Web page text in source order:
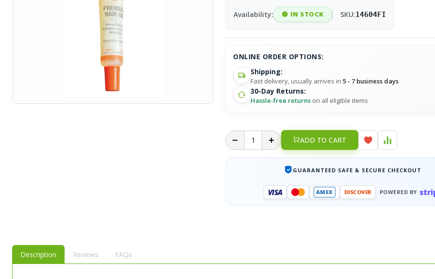
Availability: IN STOCK SKU:14604FI
ONLINE ORDER OPTIONS:
Shipping:
Fast delivery, usually arrives in5 - 7 business days
30-Day Returns:
Hassle-free returns on all eligible items
ADD TO CART
GUARANTEED SAFE & SECURE CHECKOUT
VISA AMEX DISCOVER POWERED BY
Description Reviews FAQs